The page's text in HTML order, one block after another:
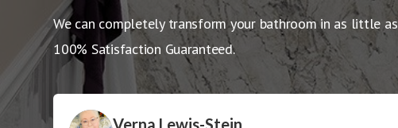
We can completely transform your bathroom in as little as
100% Satisfaction Guaranteed.